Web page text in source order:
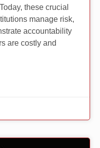
these crucial
manage risk,
accountability
are costly and